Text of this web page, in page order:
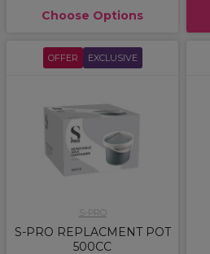
Choose Options
OFFER EXCLUSIVE
S-PRO
S-PRO REPLACMENT POT
500CC